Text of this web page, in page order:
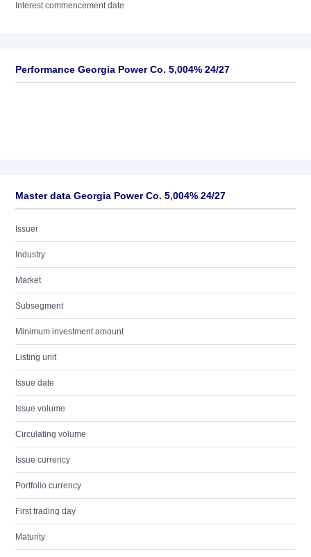
Interest commencement date
Performance Georgia Power Co. 5,004% 24/27
Master data Georgia Power Co. 5,004% 24/27
Issuer
Industry
Market
Subsegment
Minimum investment amount
Listing unit
Issue date
Issue volume
Circulating volume
Issue currency
Portfolio currency
First trading day
Maturity